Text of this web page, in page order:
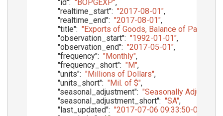
"id": "BOPGEXP",
"realtime_start": "2017-08-01",
"realtime_end": "2017-08-01",
"title": "Exports of Goods, Balance of
"observation_start": "1992-01-01",
"observation_end": "2017-05-01",
"frequency": "Monthly",
"frequency_short": "M",
"units": "Millions of Dollars",
"units_short": "Mil. of $",
"seasonal_adjustment": "Seasonally Adjusted"
"seasonal_adjustment_short": "SA",
"last_updated": "2017-07-06 09:33:50-05"